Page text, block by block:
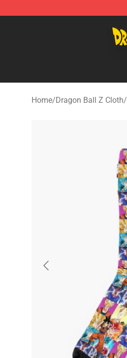
Home/Dragon Ball Z Cloth/